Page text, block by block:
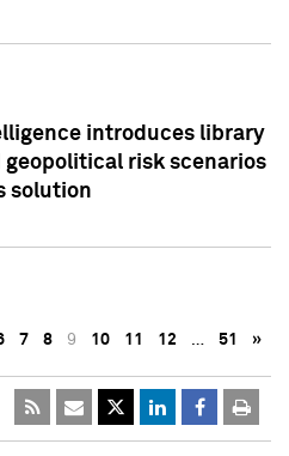
introduces library
risk scenarios
solution
7 8 9 10 11 12 … 51 »